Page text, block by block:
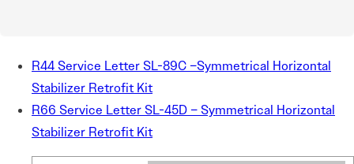
R44 Service Letter SL-89C –Symmetrical Horizontal
Stabilizer Retrofit Kit
R66 Service Letter SL-45D – Symmetrical Horizontal
Stabilizer Retrofit Kit